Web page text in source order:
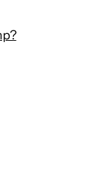
SIMONS".